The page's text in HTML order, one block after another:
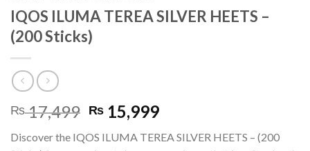
IQOS ILUMA TEREA SILVER HEETS –
(200 Sticks)
₨17,499 Original
was:
₨ 15,999Current
is:
Discover the IQOS ILUMA TEREA SILVER HEETS – (200